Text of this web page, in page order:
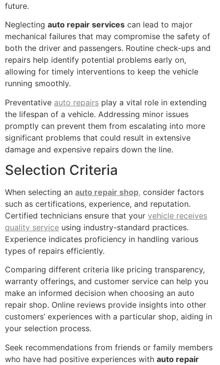
future.
Neglecting auto repair services can lead to major
mechanical failures that may compromise the safety of
both the driver and passengers. Routine check-ups and
repairs help identify potential problems early on,
allowing for timely interventions to keep the vehicle
running smoothly.
Preventative auto repairs play a vital role in extending
the lifespan of a vehicle. Addressing minor issues
promptly can prevent them from escalating into more
significant problems that could result in extensive
damage and expensive repairs down the line.
Selection Criteria
When selecting an auto repair shop, consider factors
such as certifications, experience, and reputation.
Certified technicians ensure that your vehicle receives
quality service using industry-standard practices.
Experience indicates proficiency in handling various
types of repairs efficiently.
Comparing different criteria like pricing transparency,
warranty offerings, and customer service can help you
make an informed decision when choosing an auto
repair shop. Online reviews provide insights into other
customers’ experiences with a particular shop, aiding in
your selection process.
Seek recommendations from friends or family members
who have had positive experiences with auto repair